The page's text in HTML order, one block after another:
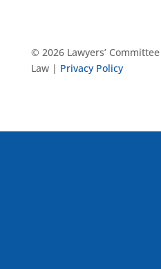
© 2026 Lawyers’
Law | Privacy Policy